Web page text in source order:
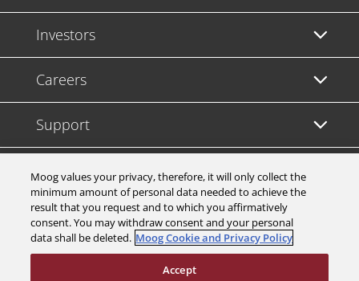
Investors
Careers
Support
Legal & Compliance
Moog values your privacy, therefore, it will only collect the
minimum amount of personal data needed to achieve the
result that you request and to which you affirmatively
consent. You may withdraw consent and your personal
data shall be deleted. Moog Cookie and Privacy Policy
Accept